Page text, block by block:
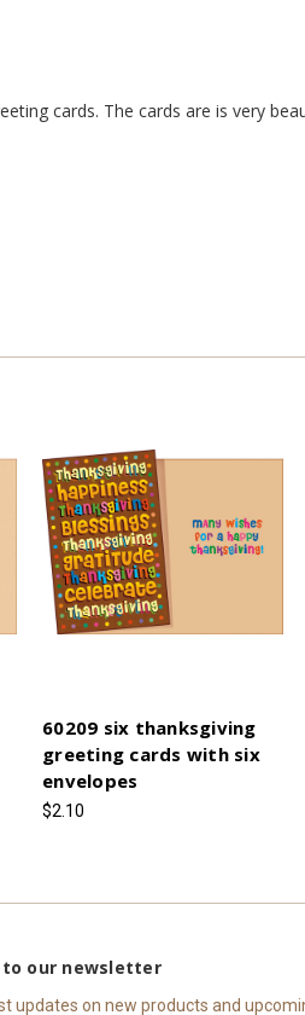
cards. The cards are is very
60209 six thanksgiving
greeting cards with six
envelopes
$2.10
to our newsletter
updates on new products and